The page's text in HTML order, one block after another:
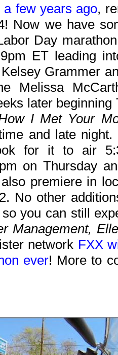
few years ago,
Now we have
Day
ET leading
Grammer
Melissa
later beginning
I Met Your
and late
for it to air
on Thursday
premiere in
No other
so you can still
Management, Elle
network FXX
ever! More to